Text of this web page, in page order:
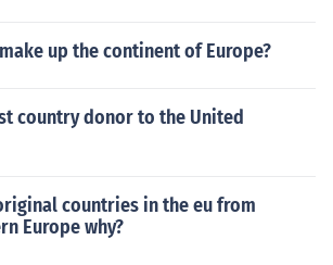
up the continent of Europe?
country donor to the United
countries in the eu from
Europe why?